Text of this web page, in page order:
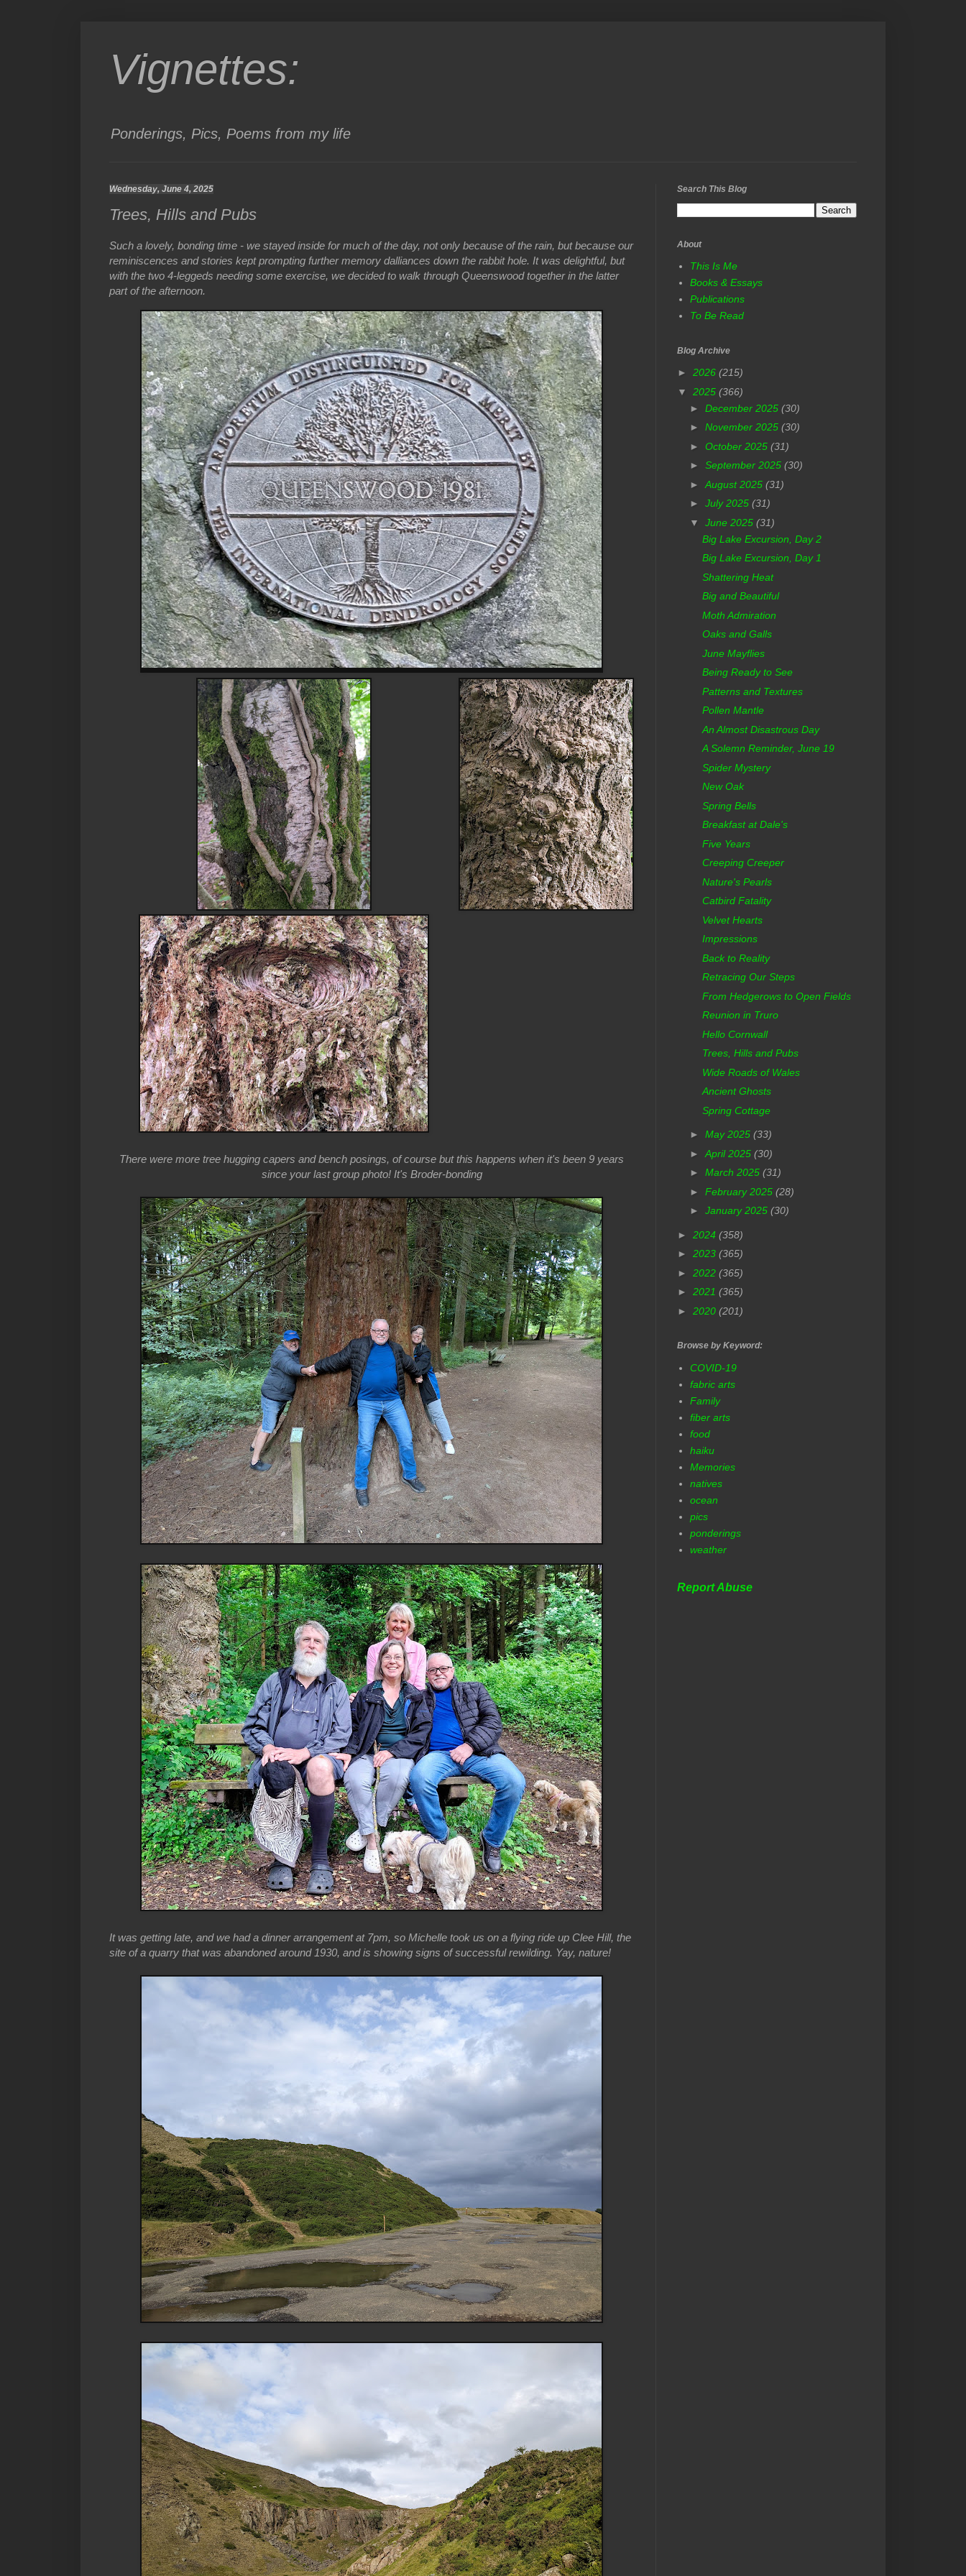
Vignettes:
Ponderings, Pics, Poems from my life
Wednesday, June 4, 2025
Trees, Hills and Pubs
Such a lovely, bonding time - we stayed inside for much of the day, not only because of the rain, but because our
reminiscences and stories kept prompting further memory dalliances down the rabbit hole. It was delightful, but
with the two 4-leggeds needing some exercise, we decided to walk through Queenswood together in the latter
part of the afternoon.
There were more tree hugging capers and bench posings, of course but this happens when it's been 9 years
since your last group photo! It's Broder-bonding
It was getting late, and we had a dinner arrangement at 7pm, so Michelle took us on a flying ride up Clee Hill, the
site of a quarry that was abandoned around 1930, and is showing signs of successful rewilding. Yay, nature!
Search This Blog
About
This Is Me
Books & Essays
Publications
To Be Read
Blog Archive
► 2026 (215)
▼ 2025 (366)
► December 2025 (30)
► November 2025 (30)
► October 2025 (31)
► September 2025 (30)
► August 2025 (31)
► July 2025 (31)
▼ June 2025 (31)
Big Lake Excursion, Day 2
Big Lake Excursion, Day 1
Shattering Heat
Big and Beautiful
Moth Admiration
Oaks and Galls
June Mayflies
Being Ready to See
Patterns and Textures
Pollen Mantle
An Almost Disastrous Day
A Solemn Reminder, June 19
Spider Mystery
New Oak
Spring Bells
Breakfast at Dale's
Five Years
Creeping Creeper
Nature's Pearls
Catbird Fatality
Velvet Hearts
Impressions
Back to Reality
Retracing Our Steps
From Hedgerows to Open Fields
Reunion in Truro
Hello Cornwall
Trees, Hills and Pubs
Wide Roads of Wales
Ancient Ghosts
Spring Cottage
► May 2025 (33)
► April 2025 (30)
► March 2025 (31)
► February 2025 (28)
► January 2025 (30)
► 2024 (358)
► 2023 (365)
► 2022 (365)
► 2021 (365)
► 2020 (201)
Browse by Keyword:
COVID-19
fabric arts
Family
fiber arts
food
haiku
Memories
natives
ocean
pics
ponderings
weather
Report Abuse